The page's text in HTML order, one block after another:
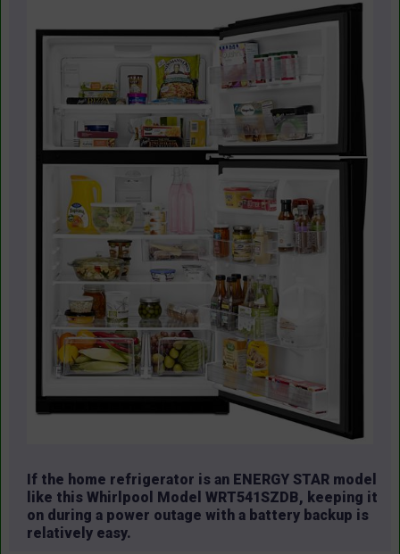
If the home refrigerator is an ENERGY STAR model
like this Whirlpool Model WRT541SZDB, keeping it
on during a power outage with a battery backup is
relatively easy.